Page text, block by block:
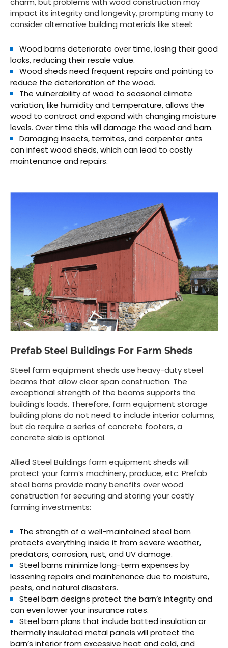
impact its integrity and longevity, prompting many to
consider alternative building materials like steel:
Wood barns deteriorate over time, losing their good
looks, reducing their resale value.
Wood sheds need frequent repairs and painting to
reduce the deterioration of the wood.
The vulnerability of wood to seasonal climate
variation, like humidity and temperature, allows the
wood to contract and expand with changing moisture
levels. Over time this will damage the wood and barn.
Damaging insects, termites, and carpenter ants
can infest wood sheds, which can lead to costly
maintenance and repairs.
Prefab Steel Buildings For Farm Sheds
Steel farm equipment sheds use heavy-duty steel
beams that allow clear span construction. The
exceptional strength of the beams supports the
building’s loads. Therefore, farm equipment storage
building plans do not need to include interior columns,
but do require a series of concrete footers, a
concrete slab is optional.
Allied Steel Buildings farm equipment sheds will
protect your farm’s machinery, produce, etc. Prefab
steel barns provide many benefits over wood
construction for securing and storing your costly
farming investments:
The strength of a well-maintained steel barn
protects everything inside it from severe weather,
predators, corrosion, rust, and UV damage.
Steel barns minimize long-term expenses by
lessening repairs and maintenance due to moisture,
pests, and natural disasters.
Steel barn designs protect the barn’s integrity and
can even lower your insurance rates.
Steel barn plans that include batted insulation or
thermally insulated metal panels will protect the
barn’s interior from excessive heat and cold, and